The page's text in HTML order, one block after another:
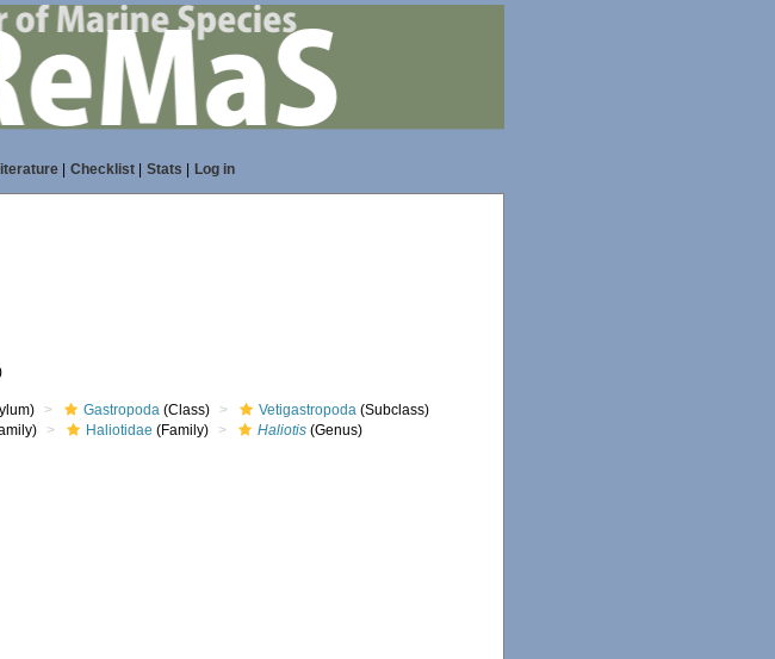
| Checklist| Stats Log in
Gastropoda (Class) Vetigastropoda (Subclass)
Haliotidae (Family) Haliotis (Genus)